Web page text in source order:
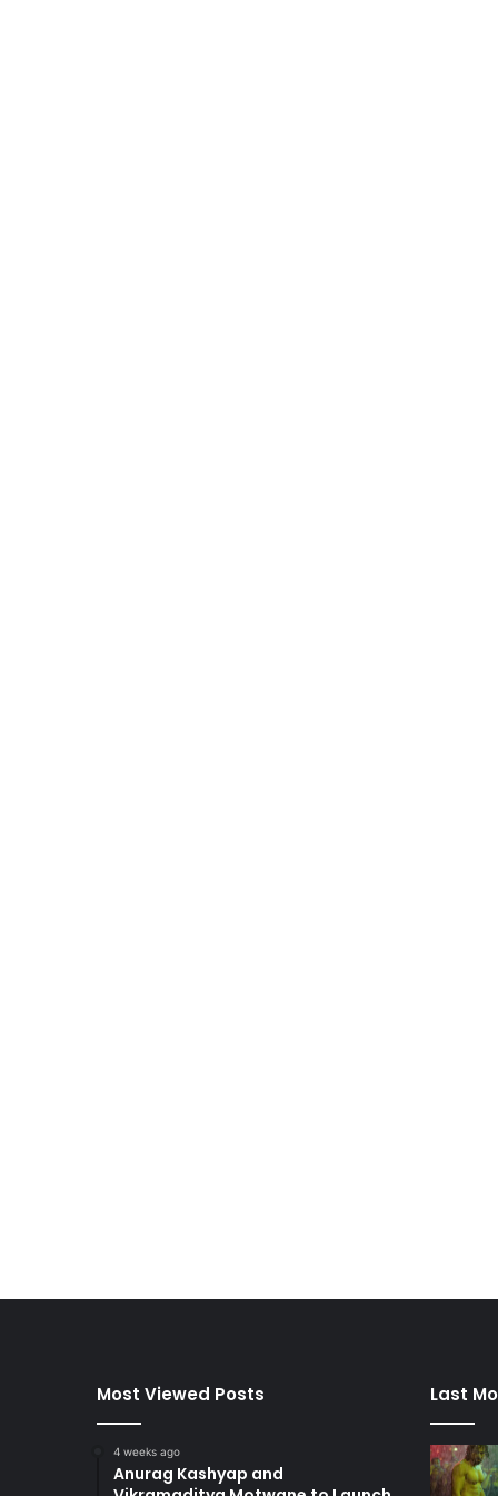
Most Viewed Posts
4 weeks ago
Anurag Kashyap and
Last